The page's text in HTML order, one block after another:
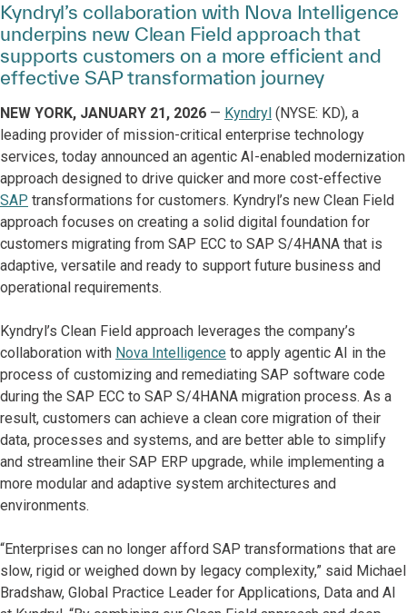
Kyndryl’s collaboration with Nova Intelligence
underpins new Clean Field approach that
supports customers on a more efficient and
effective SAP transformation journey
NEW YORK, JANUARY 21, 2026 — Kyndryl (NYSE: KD), a
leading provider of mission-critical enterprise technology
services, today announced an agentic AI-enabled modernization
approach designed to drive quicker and more cost-effective
SAP transformations for customers. Kyndryl’s new Clean Field
approach focuses on creating a solid digital foundation for
customers migrating from SAP ECC to SAP S/4HANA that is
adaptive, versatile and ready to support future business and
operational requirements.
Kyndryl’s Clean Field approach leverages the company’s
collaboration with Nova Intelligence to apply agentic AI in the
process of customizing and remediating SAP software code
during the SAP ECC to SAP S/4HANA migration process. As a
result, customers can achieve a clean core migration of their
data, processes and systems, and are better able to simplify
and streamline their SAP ERP upgrade, while implementing a
more modular and adaptive system architectures and
environments.
“Enterprises can no longer afford SAP transformations that are
slow, rigid or weighed down by legacy complexity,” said Michael
Bradshaw, Global Practice Leader for Applications, Data and AI